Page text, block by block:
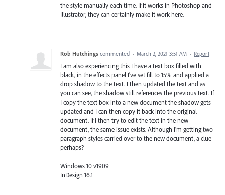
the style manually each time. If it works in Photoshop and
Illustrator, they can certainly make it work here.
Rob Hutchings commented · March 2, 2021 3:51 AM · Report
I am also experiencing this I have a text box filled with
black, in the effects panel I've set fill to 15% and applied a
drop shadow to the text. I then updated the text and as
you can see, the shadow still references the previous text. If
I copy the text box into a new document the shadow gets
updated and I can then copy it back into the original
document. If I then try to edit the text in the new
document, the same issue exists. Although I'm getting two
paragraph styles carried over to the new document, a clue
perhaps?
Windows 10 v1909
InDesign 16.1